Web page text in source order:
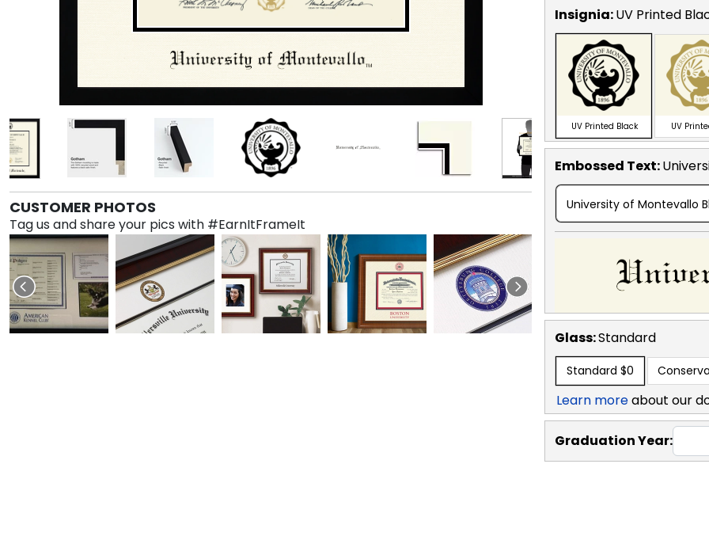
CUSTOMER PHOTOS
Tag us and share your pics with #EarnItFrameIt
Insignia:UV Printed
UV Printed Black UV
Embossed Text:
University of Montevallo
Glass:Standard
Standard $0
Learn moreabout our
Graduation Year: